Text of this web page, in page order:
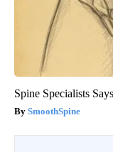
Spine Specialists
SmoothSpine